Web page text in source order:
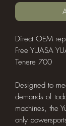
Direct OEM
Free YUASA
Tenere 700
Designed to
demands of
machines, the
only